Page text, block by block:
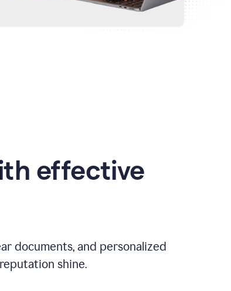
effective
documents, and personalized
shine.